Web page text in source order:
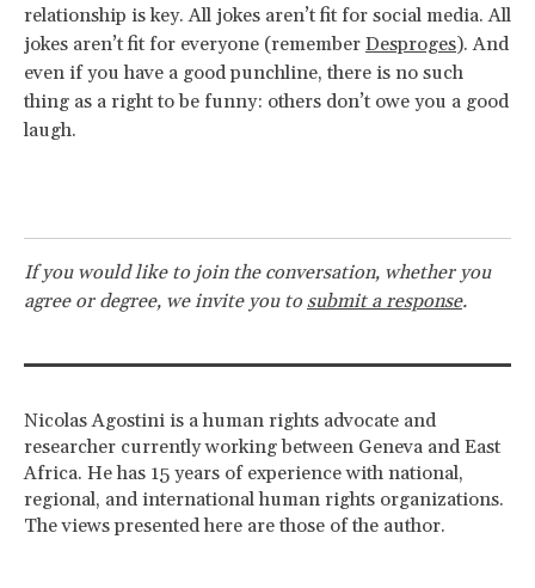
relationship is key. All jokes aren’t fit for social media. All
jokes aren’t fit for everyone (remember Desproges). And
even if you have a good punchline, there is no such
thing as a right to be funny: others don’t owe you a good
laugh.
If you would like to join the conversation, whether you
agree or degree, we invite you to submit a response.
Nicolas Agostini is a human rights advocate and
researcher currently working between Geneva and East
Africa. He has 15 years of experience with national,
regional, and international human rights organizations.
The views presented here are those of the author.